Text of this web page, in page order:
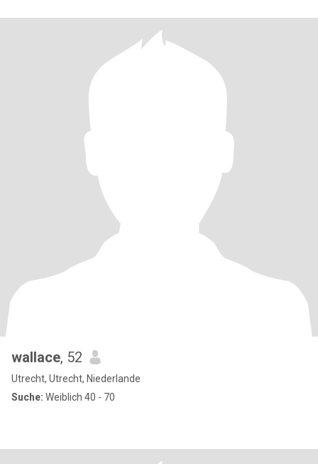
wallace, 52
Utrecht, Utrecht, Niederlande
Suche: Weiblich 40 - 70